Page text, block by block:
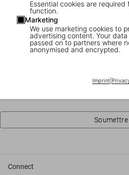
Essential cookies are
function.
Marketing
We use marketing cookies to
advertising content. Your
passed on to partners where
anonymised and encrypted.
Imprint|
Street and house number
Code Postal
Soumettre
Connect